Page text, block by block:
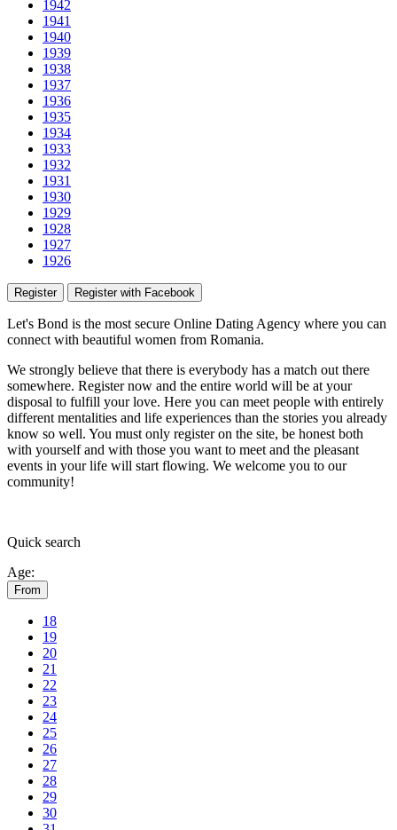
1942
1941
1940
1939
1938
1937
1936
1935
1934
1933
1932
1931
1930
1929
1928
1927
1926
Register Register with Facebook
Let's Bond is the most secure Online Dating Agency where you can
connect with beautiful women from Romania.
We strongly believe that there is everybody has a match out there
somewhere. Register now and the entire world will be at your
disposal to fulfill your love. Here you can meet people with entirely
different mentalities and life experiences than the stories you already
know so well. You must only register on the site, be honest both
with yourself and with those you want to meet and the pleasant
events in your life will start flowing. We welcome you to our
community!
Quick search
Age:
From
18
19
20
21
22
23
24
25
26
27
28
29
30